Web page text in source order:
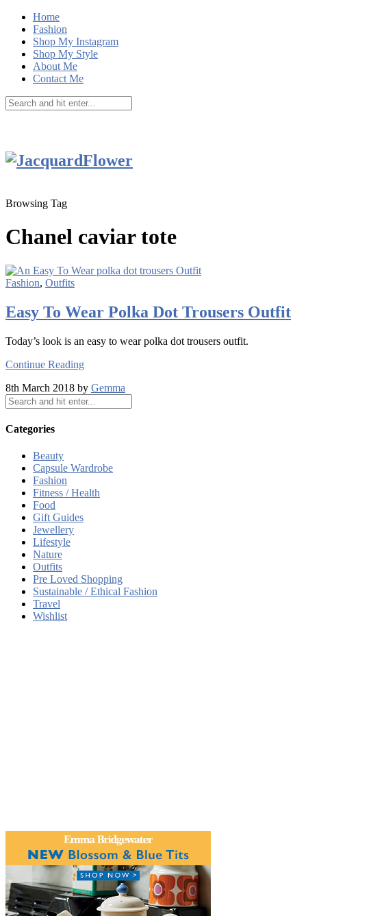
Home
Fashion
Shop My Instagram
Shop My Style
About Me
Contact Me
Browsing Tag
Chanel caviar tote
Fashion, Outfits
Easy To Wear Polka Dot Trousers Outfit
Today’s look is an easy to wear polka dot trousers outfit.
Continue Reading
8th March 2018 by Gemma
Categories
Beauty
Capsule Wardrobe
Fashion
Fitness / Health
Food
Gift Guides
Jewellery
Lifestyle
Nature
Outfits
Pre Loved Shopping
Sustainable / Ethical Fashion
Travel
Wishlist